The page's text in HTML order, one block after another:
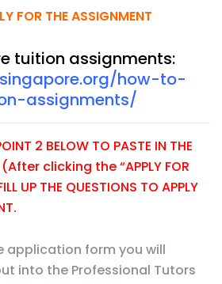
FOR THE ASSIGNMENT
tuition assignments:
how-to-
assignments/
2 BELOW TO PASTE IN THE
(After clicking the “APPLY FOR
UP THE QUESTIONS TO APPLY
application form you will
into the Professional Tutors